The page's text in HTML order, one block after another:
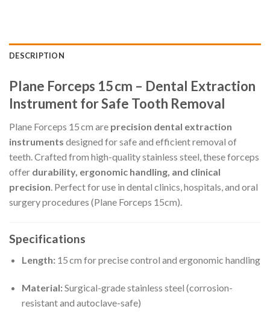
DESCRIPTION
Plane Forceps 15 cm – Dental Extraction
Instrument for Safe Tooth Removal
Plane Forceps 15 cm are precision dental extraction
instruments designed for safe and efficient removal of
teeth. Crafted from high-quality stainless steel, these forceps
offer durability, ergonomic handling, and clinical
precision. Perfect for use in dental clinics, hospitals, and oral
surgery procedures (Plane Forceps 15cm).
Specifications
Length:15 cm for precise control and ergonomic handling
Material:Surgical-grade stainless steel (corrosion-
resistant and autoclave-safe)